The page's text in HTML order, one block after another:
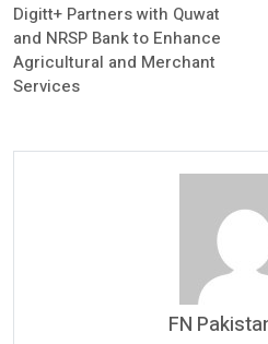
Digitt+ Partners with Quwat
and NRSP Bank to Enhance
Agricultural and Merchant
Services
FN